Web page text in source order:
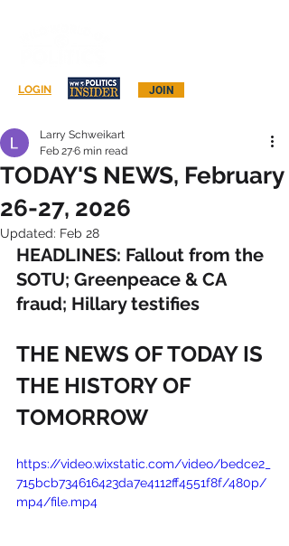
JOIN
LOGIN
TODAY'S NEWS, February
26-27, 2026
Larry Schweikart
Feb 276 min read
Updated: Feb 28
HEADLINES: Fallout from the
SOTU; Greenpeace & CA
fraud; Hillary testifies
THE NEWS OF TODAY IS
THE HISTORY OF
TOMORROW
https://video.wixstatic.com/video/bedce2_
715bcb734616423da7e4112ff4551f8f/480p/
mp4/file.mp4